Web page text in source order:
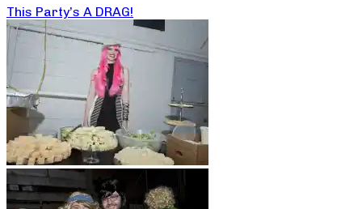
This Party’s A DRAG!